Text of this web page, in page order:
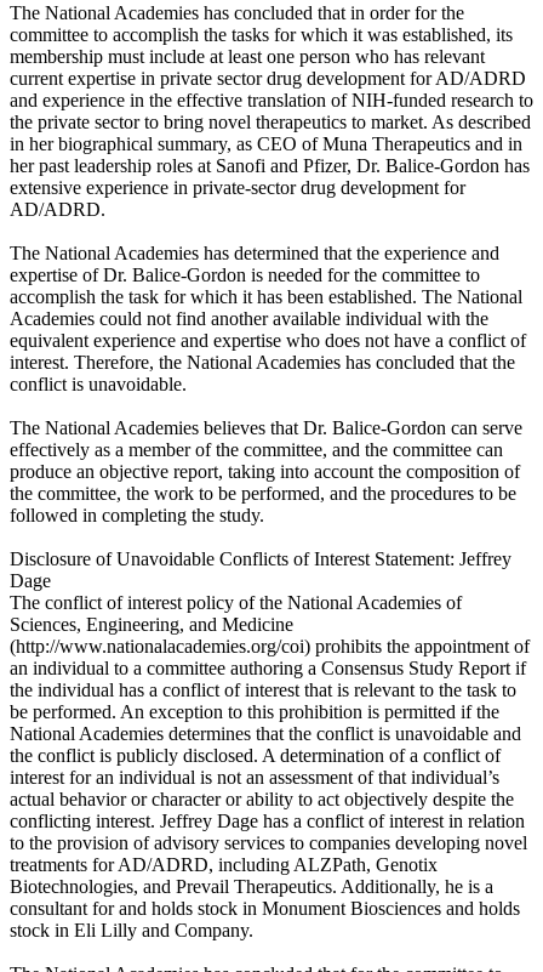
The National Academies has concluded that in order for the
committee to accomplish the tasks for which it was established, its
membership must include at least one person who has relevant
current expertise in private sector drug development for AD/ADRD
and experience in the effective translation of NIH-funded research to
the private sector to bring novel therapeutics to market. As described
in her biographical summary, as CEO of Muna Therapeutics and in
her past leadership roles at Sanofi and Pfizer, Dr. Balice-Gordon has
extensive experience in private-sector drug development for
AD/ADRD.
The National Academies has determined that the experience and
expertise of Dr. Balice-Gordon is needed for the committee to
accomplish the task for which it has been established. The National
Academies could not find another available individual with the
equivalent experience and expertise who does not have a conflict of
interest. Therefore, the National Academies has concluded that the
conflict is unavoidable.
The National Academies believes that Dr. Balice-Gordon can serve
effectively as a member of the committee, and the committee can
produce an objective report, taking into account the composition of
the committee, the work to be performed, and the procedures to be
followed in completing the study.
Disclosure of Unavoidable Conflicts of Interest Statement: Jeffrey
Dage
The conflict of interest policy of the National Academies of
Sciences, Engineering, and Medicine
(http://www.nationalacademies.org/coi) prohibits the appointment of
an individual to a committee authoring a Consensus Study Report if
the individual has a conflict of interest that is relevant to the task to
be performed. An exception to this prohibition is permitted if the
National Academies determines that the conflict is unavoidable and
the conflict is publicly disclosed. A determination of a conflict of
interest for an individual is not an assessment of that individual’s
actual behavior or character or ability to act objectively despite the
conflicting interest. Jeffrey Dage has a conflict of interest in relation
to the provision of advisory services to companies developing novel
treatments for AD/ADRD, including ALZPath, Genotix
Biotechnologies, and Prevail Therapeutics. Additionally, he is a
consultant for and holds stock in Monument Biosciences and holds
stock in Eli Lilly and Company.